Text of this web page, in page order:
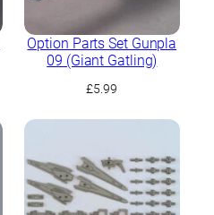
Option Parts Set Gunpla
09 (Giant Gatling)
£5.99